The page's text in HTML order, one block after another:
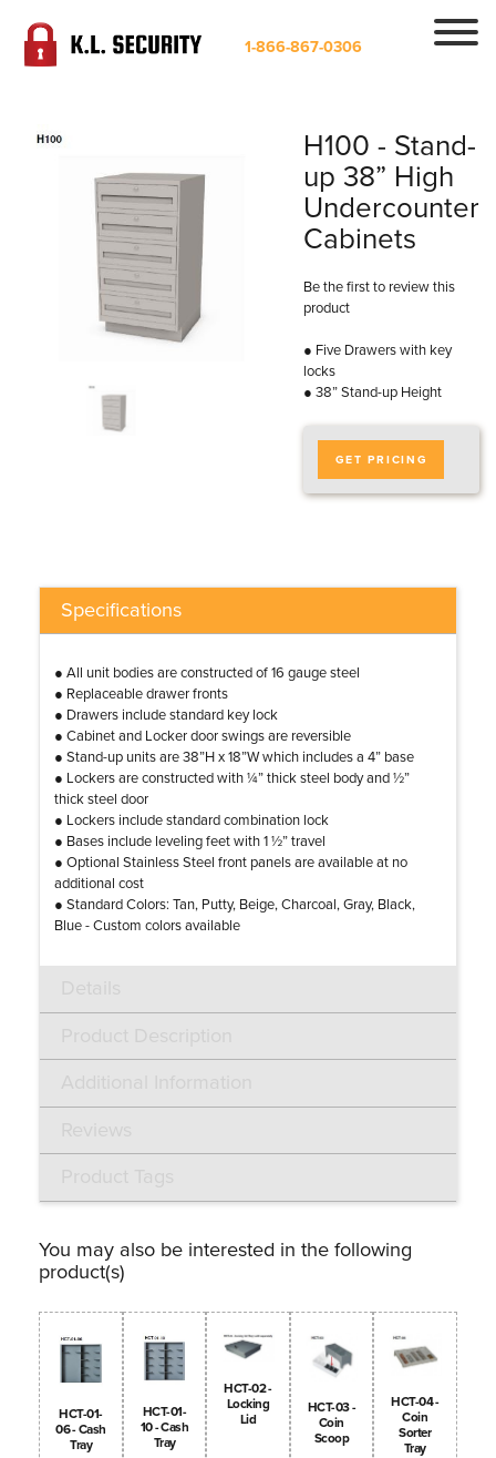
1-866-867-0306
H100 - Stand-
up 38” High
Undercounter
Cabinets
Be the first to review this
product
● Five Drawers with key
locks
● 38” Stand-up Height
GET PRICING
Specifications
● All unit bodies are constructed of 16 gauge steel
● Replaceable drawer fronts
● Drawers include standard key lock
● Cabinet and Locker door swings are reversible
● Stand-up units are 38”H x 18”W which includes a 4” base
● Lockers are constructed with ¼” thick steel body and ½”
thick steel door
● Lockers include standard combination lock
● Bases include leveling feet with 1 ½” travel
● Optional Stainless Steel front panels are available at no
additional cost
● Standard Colors: Tan, Putty, Beige, Charcoal, Gray, Black,
Blue - Custom colors available
You may also be interested in the following
product(s)
HCT-01-
06 - Cash
Tray
HCT-01-
10 - Cash
Tray
HCT-02 -
Locking
Lid
HCT-03 -
Coin
Scoop
HCT-04 -
Coin
Sorter
Tray